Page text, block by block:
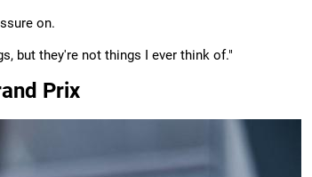
on.
but they're not things I ever think of."
Prix